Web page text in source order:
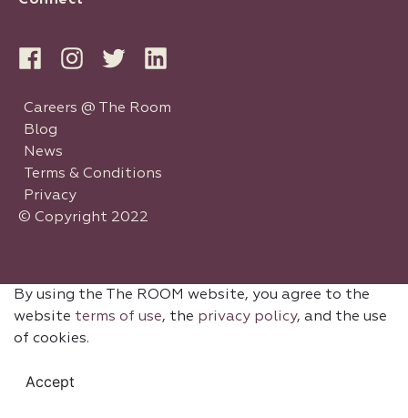
Careers @ The Room
Blog
News
Terms & Conditions
Privacy
© Copyright 2022
By using the The ROOM website, you agree to the
website terms of use, the privacy policy, and the use
of cookies.
Accept